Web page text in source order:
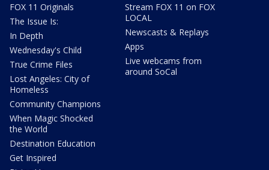
FOX 11 Originals
The Issue Is:
In Depth
Wednesday's Child
True Crime Files
Lost Angeles: City of
Homeless
Community Champions
When Magic Shocked
the World
Destination Education
Get Inspired
Stream FOX 11 on FOX
LOCAL
Newscasts & Replays
Apps
Live webcams from
around SoCal